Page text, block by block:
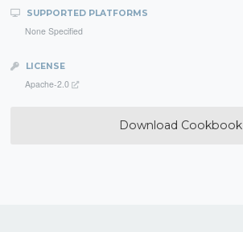
SUPPORTED PLATFORMS
None Specified
LICENSE
Apache-2.0
Download Cookbook